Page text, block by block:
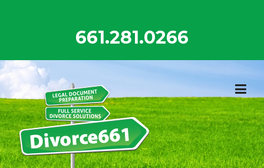
661.281.0266